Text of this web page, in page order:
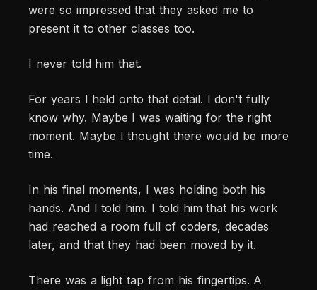
were so impressed that they asked me to
present it to other classes too.
I never told him that.
For years I held onto that detail. I don't fully
know why. Maybe I was waiting for the right
moment. Maybe I thought there would be more
time.
In his final moments, I was holding both his
hands. And I told him. I told him that his work
had reached a room full of coders, decades
later, and that they had been moved by it.
There was a light tap from his fingertips. A